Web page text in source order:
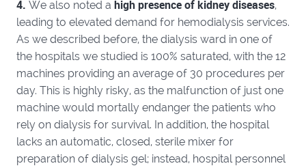
4. We also noted a high presence of kidney diseases,
leading to elevated demand for hemodialysis services.
As we described before, the dialysis ward in one of
the hospitals we studied is 100% saturated, with the 12
machines providing an average of 30 procedures per
day. This is highly risky, as the malfunction of just one
machine would mortally endanger the patients who
rely on dialysis for survival. In addition, the hospital
lacks an automatic, closed, sterile mixer for
preparation of dialysis gel; instead, hospital personnel